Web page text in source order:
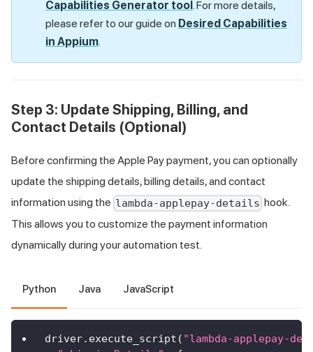
Capabilities Generator tool . For more details,
please refer to our guide on Desired Capabilities
in Appium
Step 3: Update Shipping, Billing, and
Contact Details (Optional)
Before confirming the Apple Pay payment, you can optionally
update the shipping details, billing details, and contact
information using the lambda-applepay-details hook.
This allows you to customize the payment information
dynamically during your automation test.
Python Java JavaScript
driver. execute_script ( "lambda-applepay-